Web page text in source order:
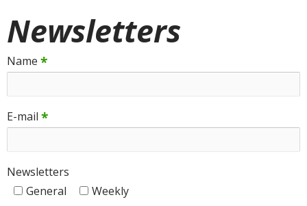
Newsletters
Name *
E-mail *
Newsletters
General
Weekly